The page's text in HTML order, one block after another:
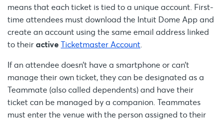
means that each ticket is tied to a unique account. First-
time attendees must download the Intuit Dome App and
create an account using the same email address linked
to theiractiveTicketmaster Account
If an attendee doesn’t have a smartphone or can’t
manage their own ticket, they can be designated as a
Teammate (also called dependents) and have their
ticket can be managed by a companion. Teammates
must enter the venue with the person assigned to their